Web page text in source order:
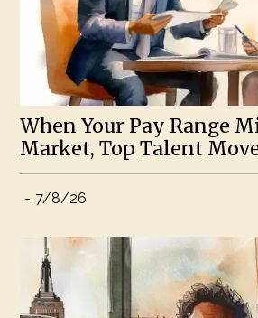
When Your Pay Range
Market, Top Talent
- 7/8/26